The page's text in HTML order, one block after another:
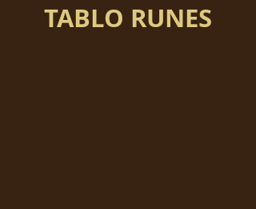
TABLO RUNES